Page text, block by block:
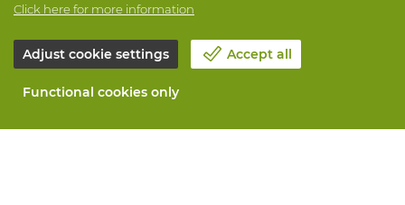
Click here for more information
Adjust cookie settings Accept all
Functional cookies only